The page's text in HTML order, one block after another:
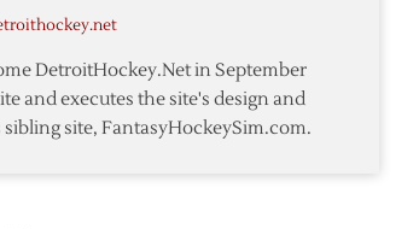
DetroitHockey.Net in September
and executes the site's design and
site, FantasyHockeySim.com.